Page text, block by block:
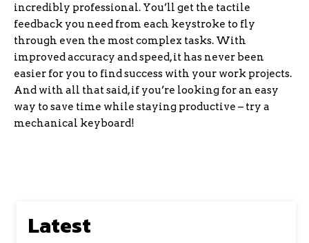
incredibly professional. You’ll get the tactile
feedback you need from each keystroke to fly
through even the most complex tasks. With
improved accuracy and speed, it has never been
easier for you to find success with your work projects.
And with all that said, if you’re looking for an easy
way to save time while staying productive – try a
mechanical keyboard!
Latest